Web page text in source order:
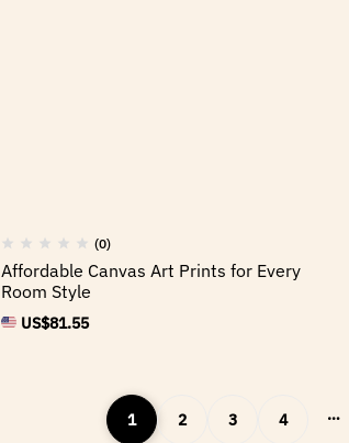
(0)
Affordable Canvas Art Prints for Every
Room Style
US$81.55
1 2 3 4 …